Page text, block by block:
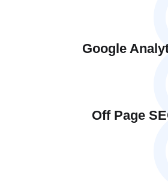
Google
Off Page